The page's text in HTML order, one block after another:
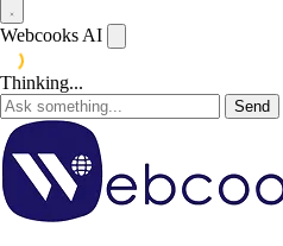
Webcooks AI
Thinking...
Send